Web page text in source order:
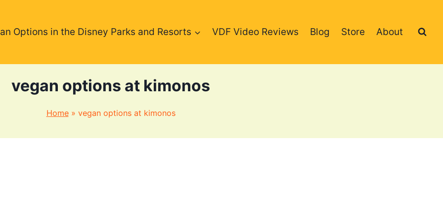
Options in the Disney Parks and Resorts VDF Video Reviews Blog Store About
vegan options at kimonos
Home» vegan options at kimonos